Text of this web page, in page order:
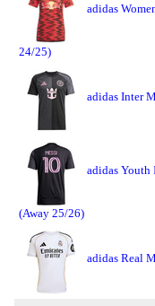
adidas
24/25)
adidas Inter
adidas Youth
(Away 25/26)
adidas Real